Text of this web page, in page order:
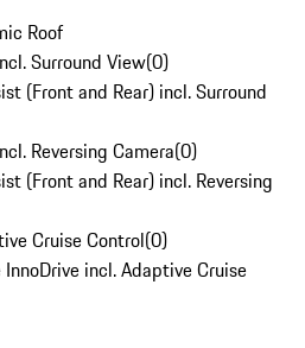
Roof
Surround View(0)
(Front and Rear) incl. Surround
Reversing Camera(0)
(Front and Rear) incl. Reversing
Cruise Control(0)
incl. Adaptive Cruise